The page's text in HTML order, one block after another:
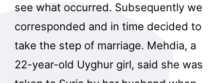
see what occurred. Subsequently we
corresponded and in time decided to
take the step of marriage. Mehdia, a
22-year-old Uyghur girl, said she was